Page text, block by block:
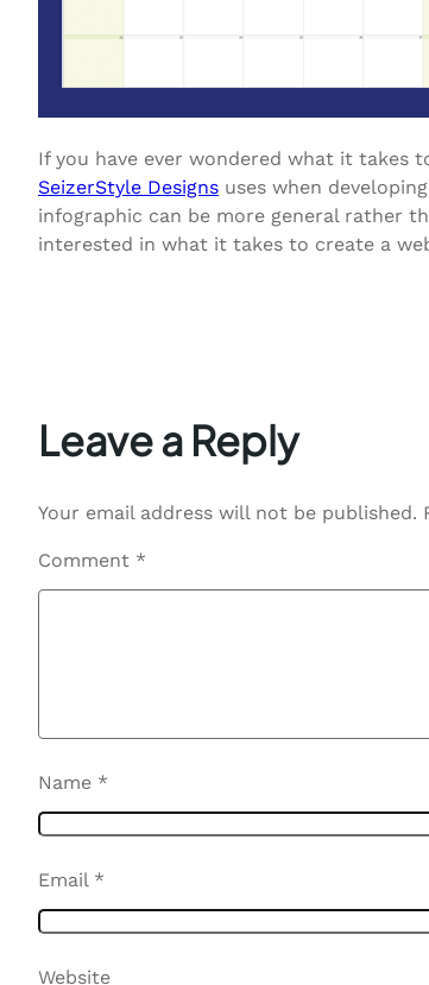
If you have ever wondered what it takes
SeizerStyle Designs uses when
infographic can be more general rather
interested in what it takes to create a
Leave a Reply
Your email address will not be published.
Comment *
Name *
Email *
Website